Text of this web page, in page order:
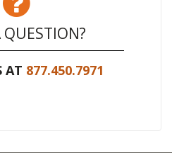
QUESTION?
AT 877.450.7971